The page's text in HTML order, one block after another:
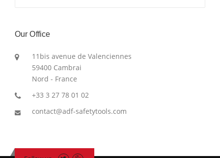
Our Office
11bis avenue de Valenciennes
59400 Cambrai
Nord - France
+33 3 27 78 01 02
contact@adf-safetytools.com